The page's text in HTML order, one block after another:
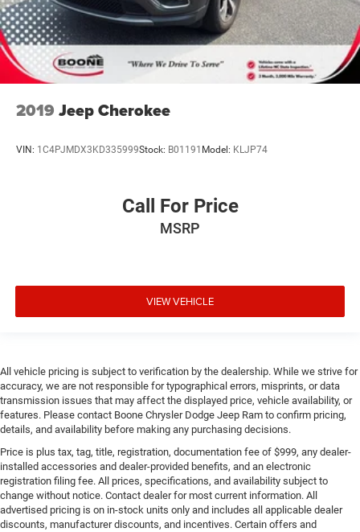
2019 Jeep Cherokee
VIN: 1C4PJMDX3KD335999Stock: B01191 Model: KLJP74
Call For Price
MSRP
VIEW VEHICLE
All vehicle pricing is subject to verification by the dealership. While we strive for
accuracy, we are not responsible for typographical errors, misprints, or data
transmission issues that may affect the displayed price, vehicle availability, or
features. Please contact Boone Chrysler Dodge Jeep Ram to confirm pricing,
details, and availability before making any purchasing decisions.
Price is plus tax, tag, title, registration, documentation fee of $999, any dealer-
installed accessories and dealer-provided benefits, and an electronic
registration filing fee. All prices, specifications, and availability subject to
change without notice. Contact dealer for most current information. All
advertised pricing is on in-stock units only and includes all applicable dealer
discounts, manufacturer discounts, and incentives. Certain offers and